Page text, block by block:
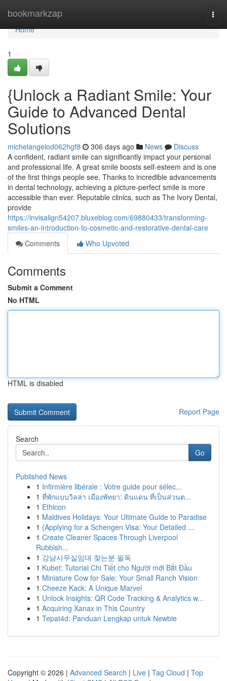
bookmarkzap
Home
Home
1
{Unlock a Radiant Smile: Your
Guide to Advanced Dental
Solutions
michelangelod062hgf8 306 days ago News
Discuss
A confident, radiant smile can significantly impact your personal
and professional life. A great smile boosts self-esteem and is one
of the first things people see. Thanks to incredible advancements
in dental technology, achieving a picture-perfect smile is more
accessible than ever. Reputable clinics, such as The Ivory Dental,
provide
https://invisalign54207.bluxeblog.com/69880433/transforming-
smiles-an-introduction-to-cosmetic-and-restorative-dental-care
Comments
Who Upvoted
Comments
Submit a Comment
No HTML
HTML is disabled
Report Page
Search
Go
Published News
1 Infirmière libérale : Votre guide pour sélec...
1 ที่พักแบบวิลล่า เมืองพัทยา: ดินแดน ที่เป็นส่วนต...
1 Ethicon
1 Maldives Holidays: Your Ultimate Guide to Paradise
1 {Applying for a Schengen Visa: Your Detailed ...
1 Create Cleaner Spaces Through Liverpool
Rubbish...
1 강남사무실임대 찾는분 필독
1 Kubet: Tutorial Chi Tiết cho Người mới Bắt Đầu
1 Miniature Cow for Sale: Your Small Ranch Vision
1 Cheeze Kack: A Unique Marvel
1 Unlock Insights: QR Code Tracking & Analytics w...
1 Acquiring Xanax in This Country
1 Tepat4d: Panduan Lengkap untuk Newbie
Copyright © 2026 | Advanced Search | Live | Tag Cloud | Top